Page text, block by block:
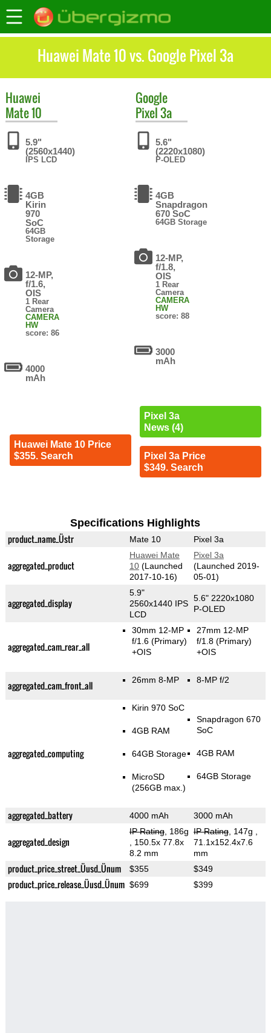
Huawei Mate 10 vs. Google Pixel 3a
Huawei
Mate 10
5.9"
(2560x1440)
IPS LCD
4GB
Kirin
970
SoC
64GB
Storage
12-MP,
f/1.6,
OIS
1 Rear
Camera
CAMERA
HW
score: 86
4000
mAh
Huawei Mate 10 Price
$355. Search
Google
Pixel 3a
5.6"
(2220x1080)
P-OLED
4GB
Snapdragon
670 SoC
64GB Storage
12-MP,
f/1.8,
OIS
1 Rear
Camera
CAMERA
HW
score: 88
3000
mAh
Pixel 3a
News (4)
Pixel 3a Price
$349. Search
Specifications Highlights
product_name_Üstr Mate 10 Pixel 3a
aggregated_product
Huawei Mate
10(Launched
2017-10-16)
Pixel 3a
(Launched 2019-
05-01)
aggregated_display
5.9"
2560x1440 IPS
LCD
5.6" 2220x1080
P-OLED
aggregated_cam_rear_all
30mm 12-MP
f/1.6 (Primary)
+OIS
27mm 12-MP
f/1.8 (Primary)
+OIS
aggregated_cam_front_all 26mm 8-MP 8-MP f/2
aggregated_computing
Kirin 970 SoC
4GB RAM
64GB Storage
MicroSD
(256GB max.)
Snapdragon 670
SoC
4GB RAM
64GB Storage
aggregated_battery 4000 mAh 3000 mAh
aggregated_design
IP Rating, 186g
, 150.5x 77.8x
8.2 mm
IP Rating, 147g
71.1x152.4x7.6
mm
product_price_street_Üusd_Ünum $355 $349
product_price_release_Üusd_Ünum $699 $399